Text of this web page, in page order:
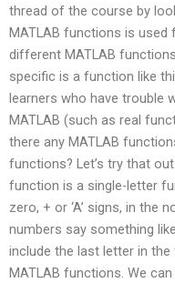
thread of the course by
MATLAB functions is
different MATLAB
specific is a function like
learners who have trouble
MATLAB (such as real
there any MATLAB
functions? Let’s try that
function is a single-letter
zero, + or ‘A’ signs, in the
numbers say something like
include the last letter in
MATLAB functions. We